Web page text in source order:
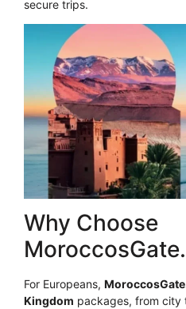
secure trips.
Why Choose
For Europeans,
Kingdom packages, from city